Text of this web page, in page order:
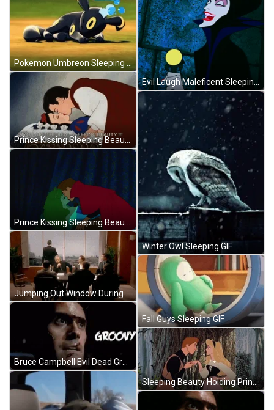
Pokemon Umbreon Sleeping Nap Zzz GIF
Jumping Out Window During Meeting GIF
Bruce Campbell Evil Dead Groovy GIF
Evil Laugh Maleficent Sleeping Beauty GIF
Winter Owl Sleeping GIF
Fall Guys Sleeping GIF
Sleeping Beauty Holding Prince GIF